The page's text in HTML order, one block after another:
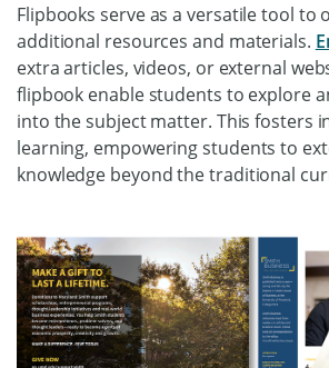
Flipbooks serve as a versatile tool to
additional resources and materials.
extra articles, videos, or external
flipbook enable students to explore
into the subject matter. This fosters
learning, empowering students to
knowledge beyond the traditional